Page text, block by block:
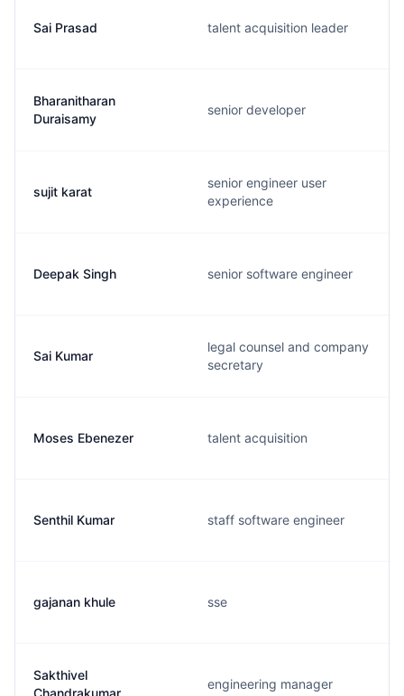
Sai Prasad talent acquisition leader
Bharanitharan
Duraisamy
senior developer
sujit karat
senior engineer user
experience
Deepak Singh senior software engineer
Sai Kumar
legal counsel and company
secretary
Moses Ebenezer talent acquisition
Senthil Kumar staff software engineer
gajanan khule sse
Sakthivel
Chandrakumar
engineering manager